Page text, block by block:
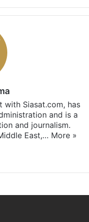
with Siasat.com, has
and is a
and journalism.
East,… More »